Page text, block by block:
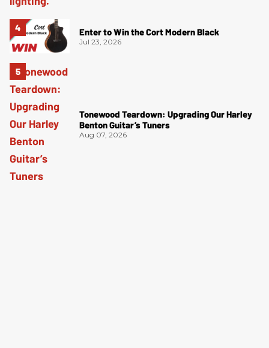
Enter to Win the Cort Modern Black
Jul 23, 2026
Tonewood Teardown: Upgrading Our Harley
Benton Guitar’s Tuners
Aug 07, 2026